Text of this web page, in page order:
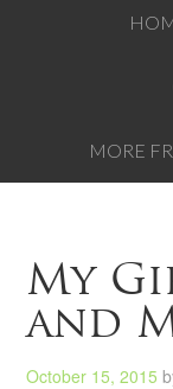
MORE
My
and
October 15, 2015